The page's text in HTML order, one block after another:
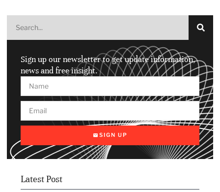
Sign up our newsletter to get update information,
news and free insight.
SIGN UP
Latest Post